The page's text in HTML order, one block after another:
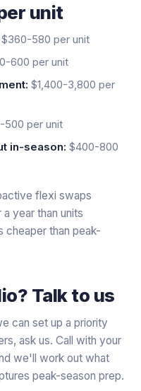
unit
$360-580 per unit
600 per unit
$1,400-3,800 per
500 per unit
in-season: $400-800
flexi swaps
year than units
cheaper than peak-
Talk to us
can set up a priority
ask us. Call with your
we'll work out what
peak-season prep.